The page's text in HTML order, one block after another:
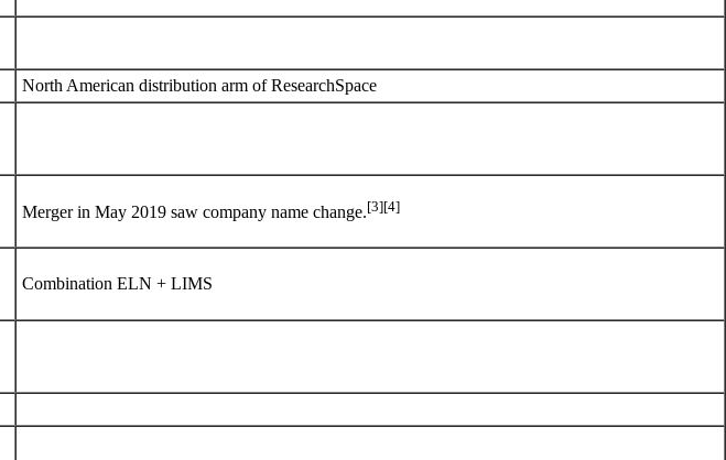
North American distribution arm ofResearchSpace
Merger in May 2019 saw company name change.[3][4]
Combination ELN + LIMS